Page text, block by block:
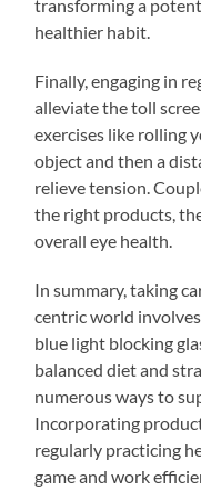
transforming a
healthier habit.
Finally, engaging in
alleviate the toll
exercises like rolling
object and then a
relieve tension.
the right products,
overall eye health.
In summary, taking
centric world
blue light blocking
balanced diet and
numerous ways to
Incorporating
regularly practicing
game and work